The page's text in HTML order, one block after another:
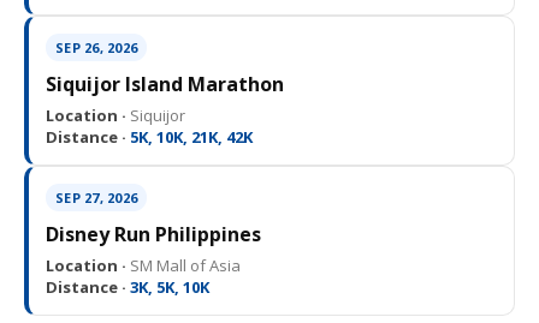
SEP 26, 2026
Siquijor Island Marathon
Location · Siquijor
Distance · 5K, 10K, 21K, 42K
SEP 27, 2026
Disney Run Philippines
Location · SM Mall of Asia
Distance · 3K, 5K, 10K